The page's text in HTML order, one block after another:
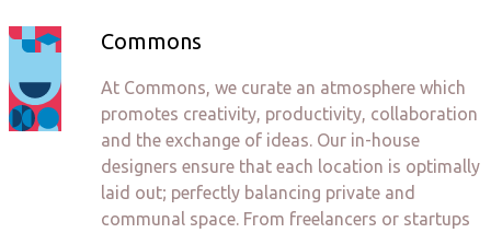
Commons
At Commons, we curate an atmosphere which
promotes creativity, productivity, collaboration
and the exchange of ideas. Our in-house
designers ensure that each location is optimally
laid out; perfectly balancing private and
communal space. From freelancers or startups